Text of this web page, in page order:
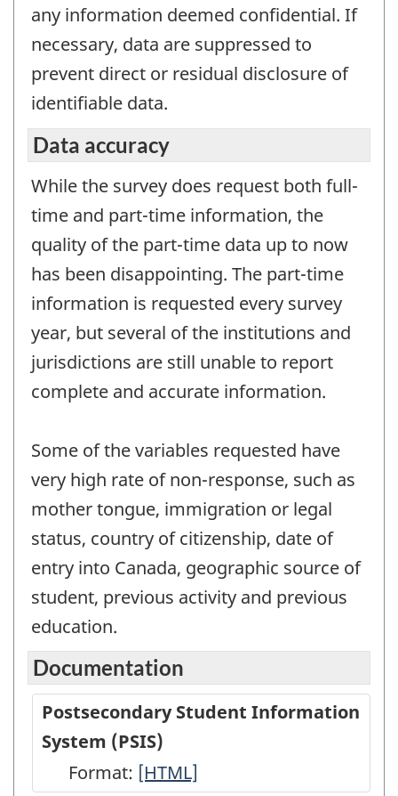
any information deemed confidential. If
necessary, data are suppressed to
prevent direct or residual disclosure of
identifiable data.
Data accuracy
While the survey does request both full-
time and part-time information, the
quality of the part-time data up to now
has been disappointing. The part-time
information is requested every survey
year, but several of the institutions and
jurisdictions are still unable to report
complete and accurate information.
Some of the variables requested have
very high rate of non-response, such as
mother tongue, immigration or legal
status, country of citizenship, date of
entry into Canada, geographic source of
student, previous activity and previous
education.
Documentation
Postsecondary Student Information
System (PSIS)
Format: Postsecondary
[HTML]